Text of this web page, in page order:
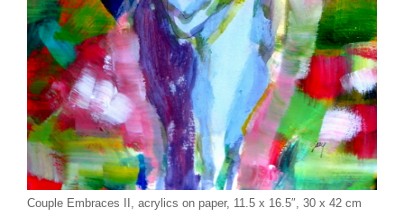
Couple Embraces II, acrylics on paper, 11.5 x 16.5″, 30 x 42 cm